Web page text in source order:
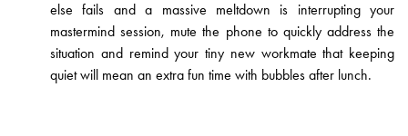
else fails and a massive meltdown is interrupting your
mastermind session, mute the phone to quickly address the
situation and remind your tiny new workmate that keeping
quiet will mean an extra fun time with bubbles after lunch.